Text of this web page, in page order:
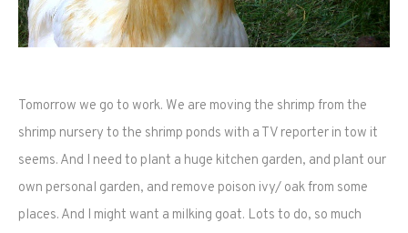
Tomorrow we go to work. We are moving the shrimp from the
shrimp nursery to the shrimp ponds with a TV reporter in tow it
seems. And I need to plant a huge kitchen garden, and plant our
own personal garden, and remove poison ivy/ oak from some
places. And I might want a milking goat. Lots to do, so much